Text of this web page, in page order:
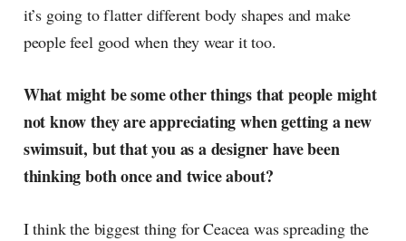
it’s going to flatter different body shapes and make
people feel good when they wear it too.
What might be some other things that people might
not know they are appreciating when getting a new
swimsuit, but that you as a designer have been
thinking both once and twice about?
I think the biggest thing for Ceacea was spreading the